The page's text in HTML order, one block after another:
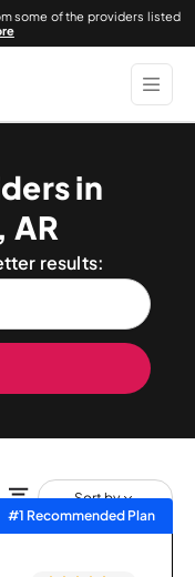
some of the providers listed
in
AR
results:
Sort by
#1 Recommended Plan